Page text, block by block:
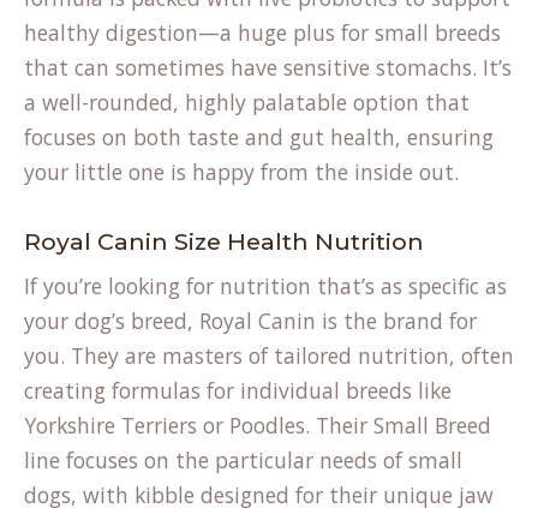
healthy digestion—a huge plus for small breeds
that can sometimes have sensitive stomachs. It’s
a well-rounded, highly palatable option that
focuses on both taste and gut health, ensuring
your little one is happy from the inside out.
Royal Canin Size Health Nutrition
If you’re looking for nutrition that’s as specific as
your dog’s breed, Royal Canin is the brand for
you. They are masters of tailored nutrition, often
creating formulas for individual breeds like
Yorkshire Terriers or Poodles. Their Small Breed
line focuses on the particular needs of small
dogs, with kibble designed for their unique jaw